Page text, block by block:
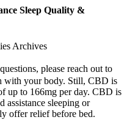
Sleep Quality &
Archives
please reach out to
with your body. Still, CBD is
up to 166mg per day. CBD is
assistance sleeping or
offer relief before bed.